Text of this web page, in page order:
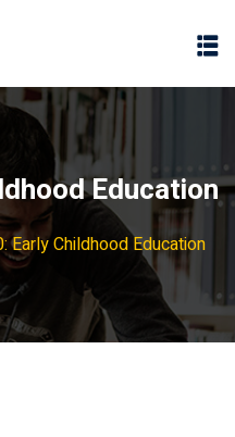
Education
Early Childhood Education